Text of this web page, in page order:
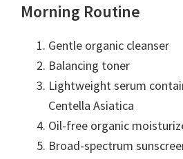
Morning Routine
Gentle organic cleanser
Balancing toner
Lightweight serum
Centella Asiatica
Oil-free organic
Broad-spectrum